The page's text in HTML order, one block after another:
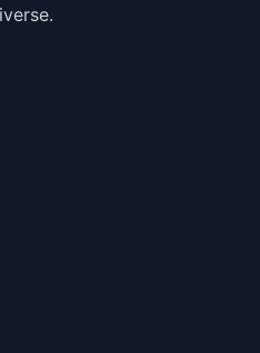
readings